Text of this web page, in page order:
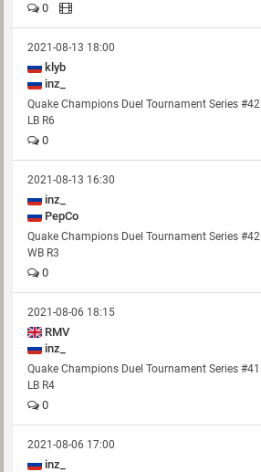
0
2021-08-13 18:00
klyb
inz_
Quake Champions Duel Tournament Series #42
LB R6
0
2021-08-13 16:30
inz_
PepCo
Quake Champions Duel Tournament Series #42
WB R3
0
2021-08-06 18:15
RMV
inz_
Quake Champions Duel Tournament Series #41
LB R4
0
2021-08-06 17:00
inz_